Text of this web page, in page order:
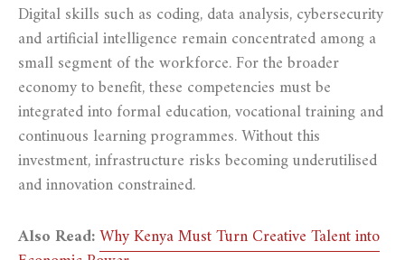
Digital skills such as coding, data analysis, cybersecurity
and artificial intelligence remain concentrated among a
small segment of the workforce. For the broader
economy to benefit, these competencies must be
integrated into formal education, vocational training and
continuous learning programmes. Without this
investment, infrastructure risks becoming underutilised
and innovation constrained.
Also Read:Why Kenya Must Turn Creative Talent into